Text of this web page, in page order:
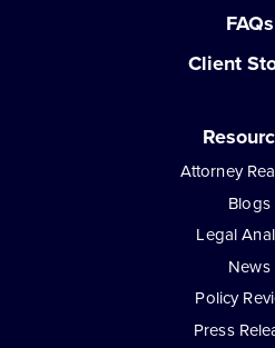
FAQs
Client
Attorney
Blogs
Legal
News
Policy
Press